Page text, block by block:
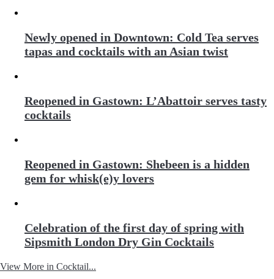
Newly opened in Downtown: Cold Tea serves
tapas and cocktails with an Asian twist
Reopened in Gastown: L’Abattoir serves tasty
cocktails
Reopened in Gastown: Shebeen is a hidden
gem for whisk(e)y lovers
Celebration of the first day of spring with
Sipsmith London Dry Gin Cocktails
View More in Cocktail...